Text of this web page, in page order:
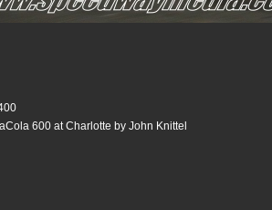
600 at Charlotte by John Knittel